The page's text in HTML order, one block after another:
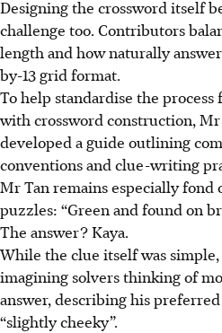
Designing the crossword itself
challenge too. Contributors
length and how naturally
by-13 grid format.
To help standardise the
with crossword construction,
developed a guide outlining
conventions and clue-writing
Mr Tan remains especially
puzzles: “Green and found on
The answer? Kaya.
While the clue itself was
imagining solvers thinking of
answer, describing his
“slightly cheeky”.